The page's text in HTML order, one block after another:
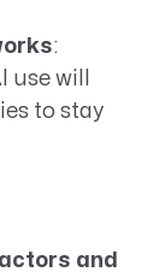
:
use will
to stay
and